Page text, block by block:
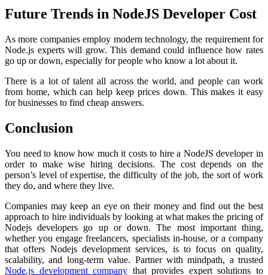
Future Trends in NodeJS Developer Cost
As more companies employ modern technology, the requirement for
Node.js experts will grow. This demand could influence how rates
go up or down, especially for people who know a lot about it.
There is a lot of talent all across the world, and people can work
from home, which can help keep prices down. This makes it easy
for businesses to find cheap answers.
Conclusion
You need to know how much it costs to hire a NodeJS developer in
order to make wise hiring decisions. The cost depends on the
person’s level of expertise, the difficulty of the job, the sort of work
they do, and where they live.
Companies may keep an eye on their money and find out the best
approach to hire individuals by looking at what makes the pricing of
Nodejs developers go up or down. The most important thing,
whether you engage freelancers, specialists in-house, or a company
that offers Nodejs development services, is to focus on quality,
scalability, and long-term value. Partner with mindpath, a trusted
Node.js development company that provides expert solutions to